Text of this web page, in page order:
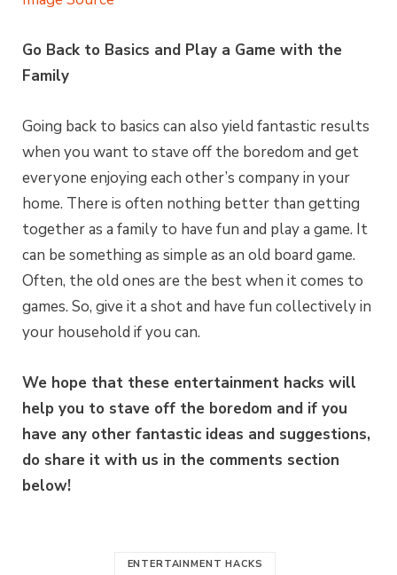
Go Back to Basics and Play a Game with the
Family
Going back to basics can also yield fantastic results
when you want to stave off the boredom and get
everyone enjoying each other’s company in your
home. There is often nothing better than getting
together as a family to have fun and play a game. It
can be something as simple as an old board game.
Often, the old ones are the best when it comes to
games. So, give it a shot and have fun collectively in
your household if you can.
We hope that these entertainment hacks will
help you to stave off the boredom and if you
have any other fantastic ideas and suggestions,
do share it with us in the comments section
below!
ENTERTAINMENT HACKS